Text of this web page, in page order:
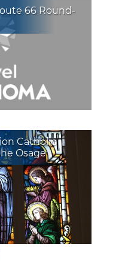
66 Round-
Catholic
Osage